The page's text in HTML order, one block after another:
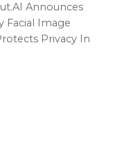
Announces
Facial Image
Privacy In